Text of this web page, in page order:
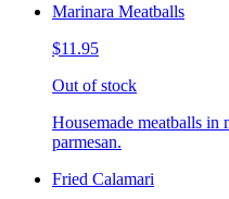
Marinara Meatballs
$11.95
Out of stock
Housemade meatballs in
parmesan.
Fried Calamari